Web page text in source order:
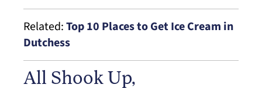
Related:Top 10 Places to Get Ice Cream in
Dutchess
All Shook Up,